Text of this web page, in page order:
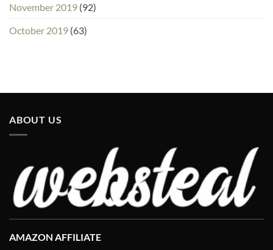
November 2019 (92)
October 2019 (63)
ABOUT US
AMAZON AFFILIATE